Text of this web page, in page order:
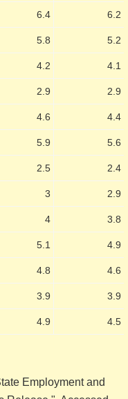
6.4 6.2
5.8 5.2
4.2 4.1
2.9 2.9
4.6 4.4
5.9 5.6
2.5 2.4
3 2.9
4 3.8
5.1 4.9
4.8 4.6
3.9 3.9
4.9 4.5
Employment and